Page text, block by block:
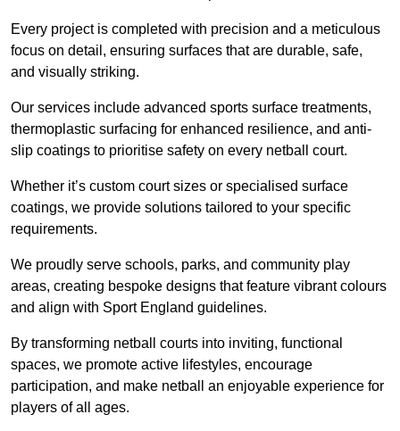
Every project is completed with precision and a meticulous
focus on detail, ensuring surfaces that are durable, safe,
and visually striking.
Our services include advanced sports surface treatments,
thermoplastic surfacing for enhanced resilience, and anti-
slip coatings to prioritise safety on every netball court.
Whether it’s custom court sizes or specialised surface
coatings, we provide solutions tailored to your specific
requirements.
We proudly serve schools, parks, and community play
areas, creating bespoke designs that feature vibrant colours
and align with Sport England guidelines.
By transforming netball courts into inviting, functional
spaces, we promote active lifestyles, encourage
participation, and make netball an enjoyable experience for
players of all ages.